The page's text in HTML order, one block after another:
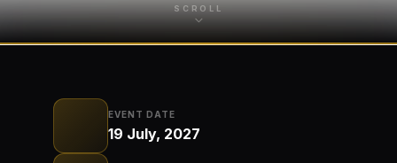
SCROLL
EVENT DATE
19 July, 2027